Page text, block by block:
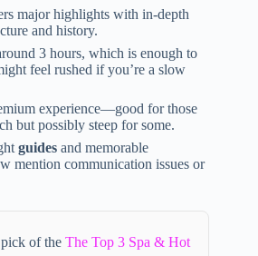
major highlights with in-depth
and history.
3 hours, which is enough to
feel rushed if you’re a slow
experience—good for those
but possibly steep for some.
guides and memorable
mention communication issues or
of the The Top 3 Spa & Hot